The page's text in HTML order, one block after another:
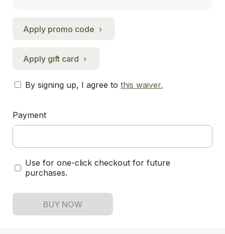
Apply promo code
Apply gift card
By signing up, I agree to this waiver.
Payment
Use for one-click checkout for future
purchases.
BUY NOW